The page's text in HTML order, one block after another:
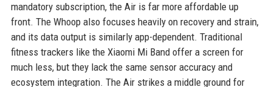
mandatory subscription, the Air is far more affordable up
front. The Whoop also focuses heavily on recovery and strain,
and its data output is similarly app-dependent. Traditional
fitness trackers like the Xiaomi Mi Band offer a screen for
much less, but they lack the same sensor accuracy and
ecosystem integration. The Air strikes a middle ground for